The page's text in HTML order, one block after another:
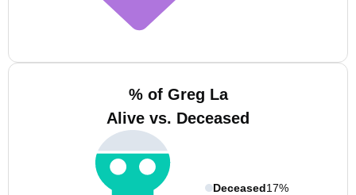
% of Greg La
Alive vs. Deceased
Deceased17%